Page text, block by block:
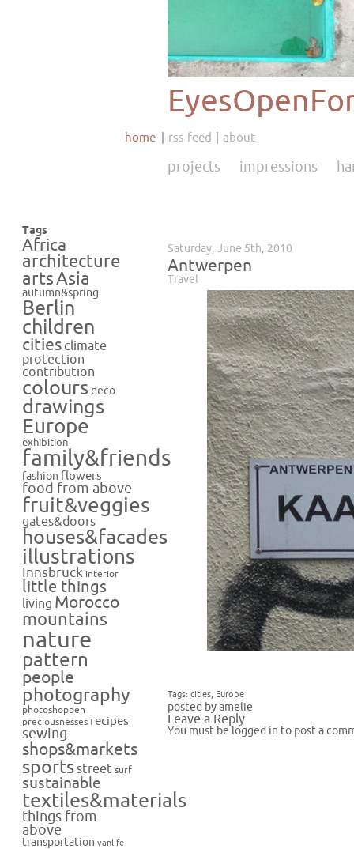
home rss feed about
projects impressions
Tags
Africa
architecture
artsAsia
autumn&spring
Berlin
children
cities climate
protection
contribution
colours deco
drawings
Europe
exhibition
family&friends
fashion flowers
food from above
fruit&veggies
gates&doors
houses&facades
illustrations
Innsbruck interior
little things
living Morocco
mountains
nature
pattern
people
photography
photoshoppen
preciousnesses recipes
sewing
shops&markets
sportsstreet surf
sustainable
textiles&materials
things from
above
transportation vanlife
Saturday, June 5th, 2010
Antwerpen
Travel
Tags: cities Europe
posted by amelie
Leave a Reply
You must be logged in to post a